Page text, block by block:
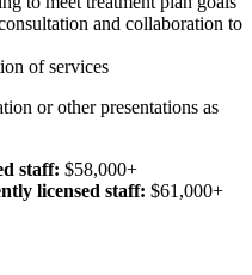
and collaboration to
of services
or other presentations as
staff: $58,000+
licensed staff: $61,000+